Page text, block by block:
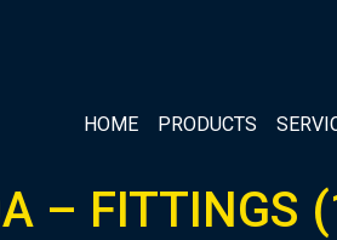
HOME PRODUCTS
– FITTINGS